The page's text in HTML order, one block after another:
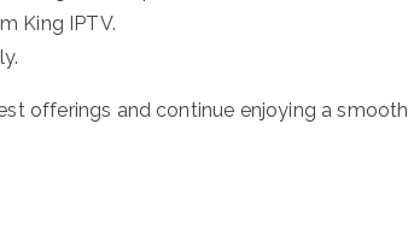
King IPTV.
offerings and continue enjoying a smooth